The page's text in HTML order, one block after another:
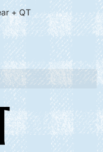
+ QT